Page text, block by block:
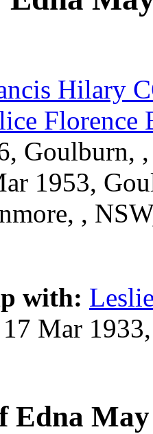
Hilary
Florence
Goulburn,
1953,
,
with:
17 Mar
Edna